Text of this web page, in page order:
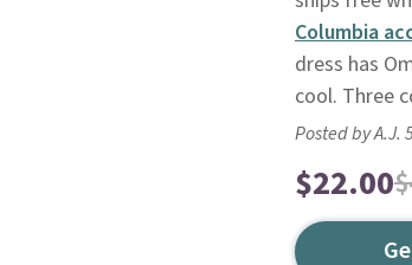
Columbia
dress has
cool. Three
Posted by A.J.
$22.00